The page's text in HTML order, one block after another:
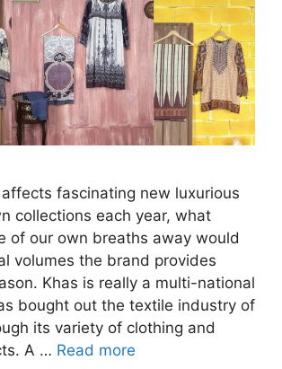
fascinating new luxurious
collections each year, what
of our own breaths away would
volumes the brand provides
Khas is really a multi-national
bought out the textile industry of
its variety of clothing and
A … Read more